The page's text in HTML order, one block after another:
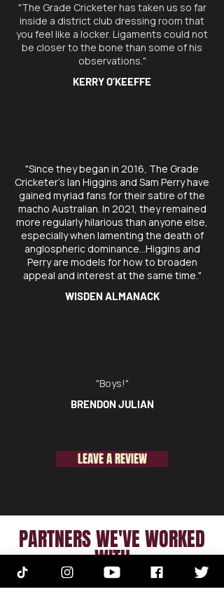
"The Grade Cricketer has taken us so far
inside a district club dressing room that
you feel like a locker. Ligaments could not
be closer to the bone than some of his
observations."
KERRY O’KEEFFE
"Since they began in 2016, The Grade
Cricketer’s Ian Higgins and Sam Perry have
gained myriad fans for their satire of the
macho Australian. In 2021, they remained
more regularly hilarious than anyone else,
especially when lamenting the death of
anglospheric dominance…Higgins and
Perry are models for how to broaden
appeal and interest at the same time."
WISDEN ALMANACK
"Boys!"
BRENDON JULIAN
LEAVE A REVIEW
PARTNERS WE'VE WORKED
WITH